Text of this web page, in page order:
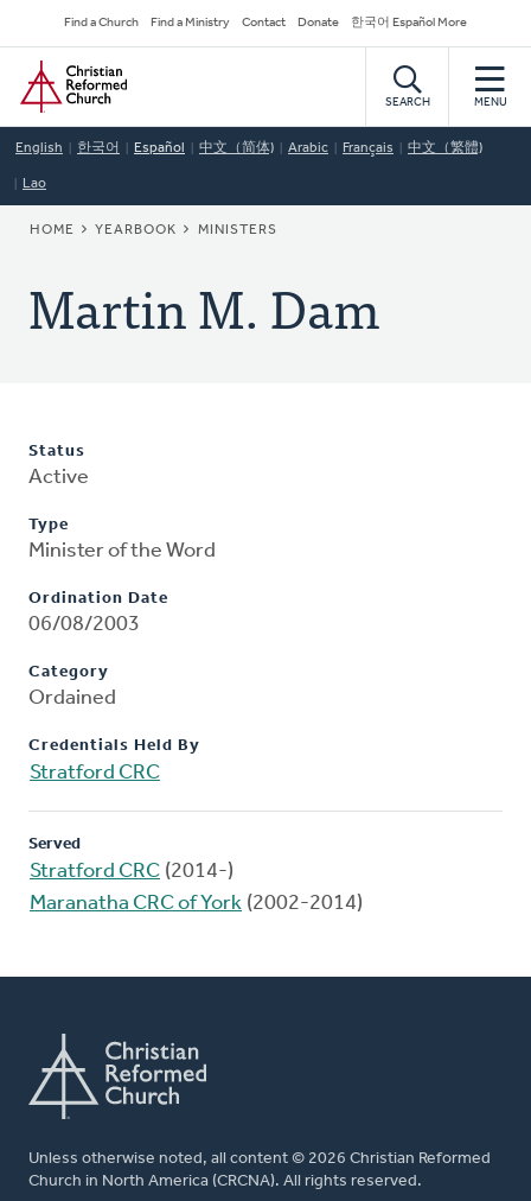
to
main
content
Secondary
Navigation
Find a Church Find a Ministry Contact Donate 한국어 Español More
Home
SEARCH MENU
English 한국어 Español 中文（简体) Arabic Français 中文（繁體)
Lao
BREADCRUMB
HOME YEARBOOK MINISTERS
Martin M. Dam
Status
Active
Type
Minister of the Word
Ordination Date
06/08/2003
Category
Ordained
Credentials Held By
Stratford CRC
Served
Stratford CRC (2014-)
Maranatha CRC of York (2002-2014)
Unless otherwise noted, all content © 2026 Christian Reformed
Church in North America (CRCNA). All rights reserved.